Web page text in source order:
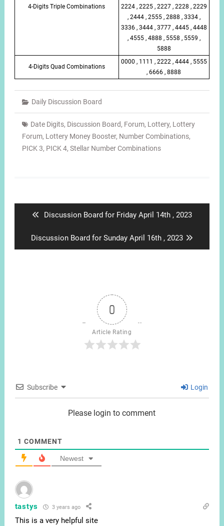
4-Digits Triple Combinations
2224 , 2225 , 2227 , 2228 , 2229
, 2444 , 2555 , 2888 , 3334 ,
3336 , 3444 , 3777 , 4445 , 4448
, 4555 , 4888 , 5558 , 5559 ,
5888
4-Digits Quad Combinations
0000 , 1111 , 2222 , 4444 , 5555
, 6666 , 8888
Daily Discussion Board
Date Digits, Discussion Board, Forum, Lottery, Lottery
Forum, Lottery Money Booster, Number Combinations,
PICK 3, PICK 4, Stellar Number Combinations
Previous
Discussion Board for Friday April 14th , 2023
Next
post:
Discussion Board for Sunday April 16th , 2023
0
Article Rating
Subscribe Login
Please login to comment
1 COMMENT
Newest
tastys 3 years ago
This is a very helpful site